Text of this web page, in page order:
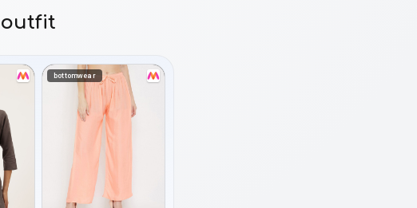
outfit
bottomwear